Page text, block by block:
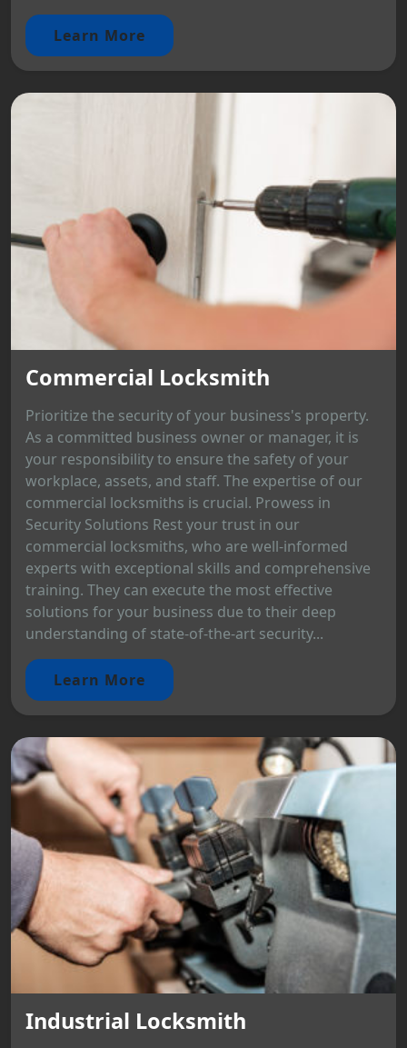
Learn More
Commercial Locksmith
Prioritize the security of your business's property.
As a committed business owner or manager, it is
your responsibility to ensure the safety of your
workplace, assets, and staff. The expertise of our
commercial locksmiths is crucial. Prowess in
Security Solutions Rest your trust in our
commercial locksmiths, who are well-informed
experts with exceptional skills and comprehensive
training. They can execute the most effective
solutions for your business due to their deep
understanding of state-of-the-art security...
Learn More
Industrial Locksmith